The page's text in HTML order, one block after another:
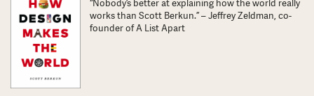
“Nobody’s better at explaining how the world really
works than Scott Berkun.” – Jeffrey Zeldman, co-
founder of A List Apart